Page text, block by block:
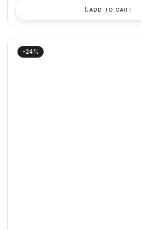
₨ 35,400.00.
₨ 26,700.00.
ADD TO CART
-24%